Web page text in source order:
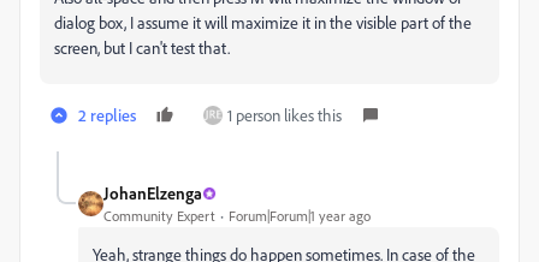
dialog box, I assume it will maximize it in the visible part of the
screen, but I can't test that.
2 replies 1 person likes this
JohanElzenga
Community Expert Forum|Forum|1 year ago
Yeah, strange things do happen sometimes. In case of the